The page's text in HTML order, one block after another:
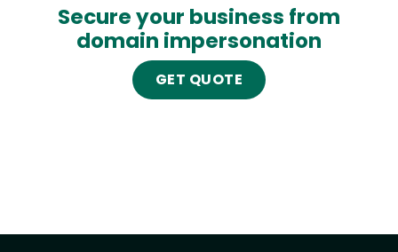
Secure your business from
domain impersonation
GET QUOTE